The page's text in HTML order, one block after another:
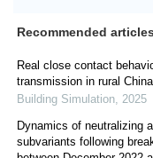
Recommended
Real close contact
transmission in rural China
Building Simulation, 2025
Dynamics of neutralizing
subvariants following